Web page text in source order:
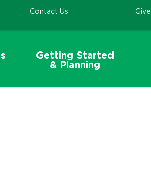
Contact Us Give
Getting Started
& Planning